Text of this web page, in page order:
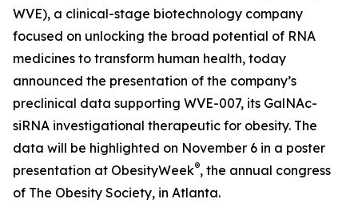
WVE), a clinical-stage biotechnology company
focused on unlocking the broad potential of RNA
medicines to transform human health, today
announced the presentation of the company’s
preclinical data supporting WVE-007, its GalNAc-
siRNA investigational therapeutic for obesity. The
data will be highlighted on November 6 in a poster
presentation at ObesityWeek®, the annual congress
of The Obesity Society, in Atlanta.